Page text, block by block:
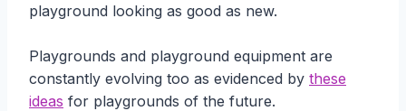
playground looking as good as new.
Playgrounds and playground equipment are
constantly evolving too as evidenced by these
ideas for playgrounds of the future.